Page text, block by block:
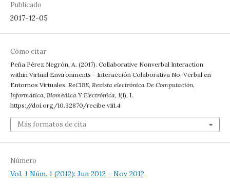
Publicado
2017-12-05
Cómo citar
Peña Pérez Negrón, A. (2017). Collaborative Nonverbal Interaction
within Virtual Environments - Interacción Colaborativa No-Verbal en
Entornos Virtuales. ReCIBE, Revista electrónica De Computación,
Informática, Biomédica Y Electrónica, 1(1), I.
https://doi.org/10.32870/recibe.v1i1.4
Más formatos de cita
Número
Vol. 1 Núm. 1 (2012): Jun 2012 - Nov 2012